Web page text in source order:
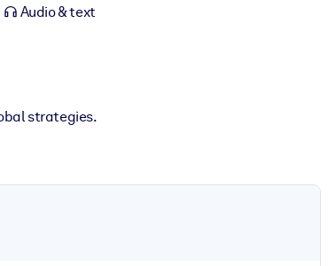
Audio & text
strategies.